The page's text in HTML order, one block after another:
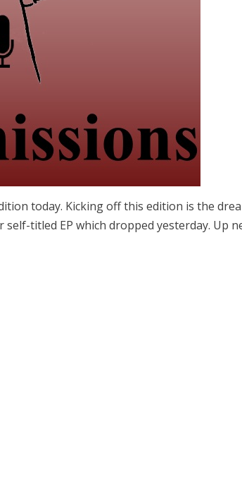
today. Kicking off this edition is the
self-titled EP which dropped yesterday. Up